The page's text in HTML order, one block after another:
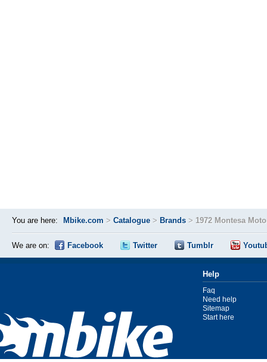
You are here: Mbike.com > Catalogue > Brands > 1972 Montesa
We are on: Facebook Twitter Tumblr
Help
Faq
Need help
Sitemap
Start here